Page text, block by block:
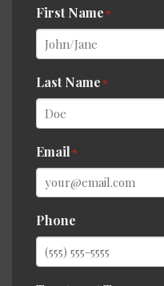
First Name*
Last Name*
Email*
Phone